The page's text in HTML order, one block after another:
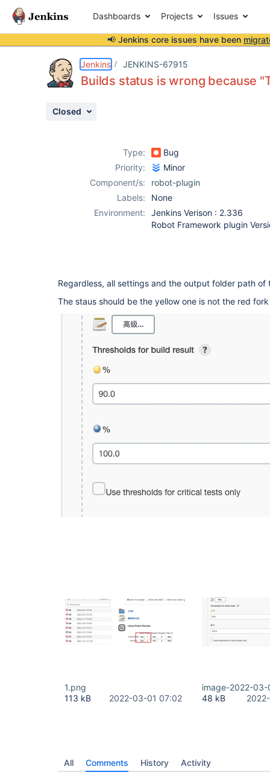
Dashboards Projects Issues
📢 Jenkins core issues have been
Jenkins JENKINS-67915
Builds status is wrong because
Closed
Type:
Bug
Priority:
Minor
Component/s:
robot-plugin
Labels:
None
Environment:
Jenkins Verison : 2.336
Robot Framework plugin
Regardless, all settings and the output folder path of
The staus should be the yellow one is not the red
1.png
113 kB
2022-03-01 07:02
image-2022-
48 kB
All Comments History Activity